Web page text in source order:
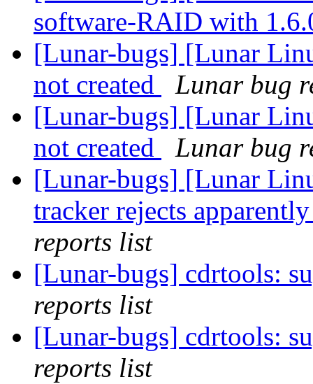
software-RAID with
[Lunar-bugs] [Lunar
not created
Lunar bug
[Lunar-bugs] [Lunar
not created
Lunar bug
[Lunar-bugs] [Lunar
tracker rejects
reports list
[Lunar-bugs] cdrtools:
reports list
[Lunar-bugs] cdrtools:
reports list